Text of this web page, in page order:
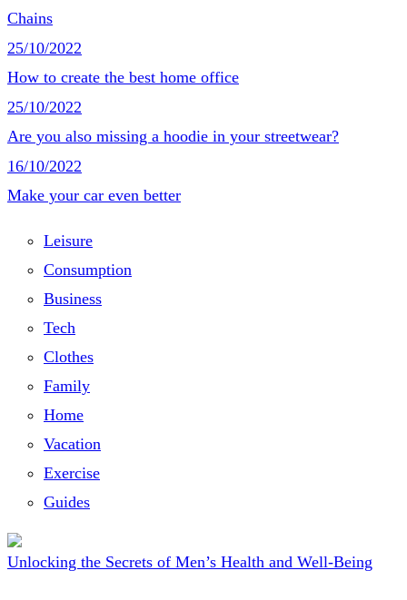
Chains
25/10/2022
How to create the best home office
25/10/2022
Are you also missing a hoodie in your streetwear?
16/10/2022
Make your car even better
Leisure
Consumption
Business
Tech
Clothes
Family
Home
Vacation
Exercise
Guides
Unlocking the Secrets of Men’s Health and Well-Being